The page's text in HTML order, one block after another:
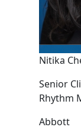
Nitika
Senior
Rhythm
Abbott